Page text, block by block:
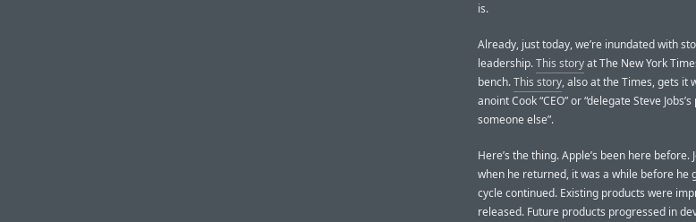
is.
Already, just today, we’re inundated with
leadership.This storyat The New York
bench.This story, also at the Times, gets it
anoint Cook “CEO” or “delegate Steve
someone else”.
Here’s the thing. Apple’s been here
when he returned, it was a while before he
cycle continued. Existing products were
released. Future products progressed in